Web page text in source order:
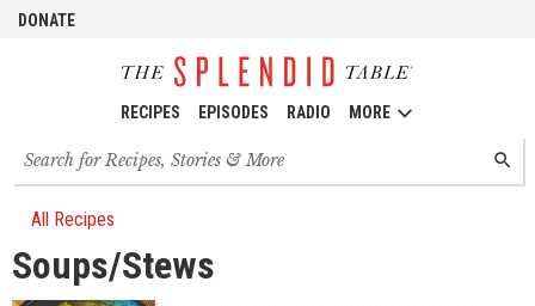
DONATE
RECIPES EPISODES RADIO MORE
Search
for
recipes,
stories
episodes
All Recipes
Soups/Stews